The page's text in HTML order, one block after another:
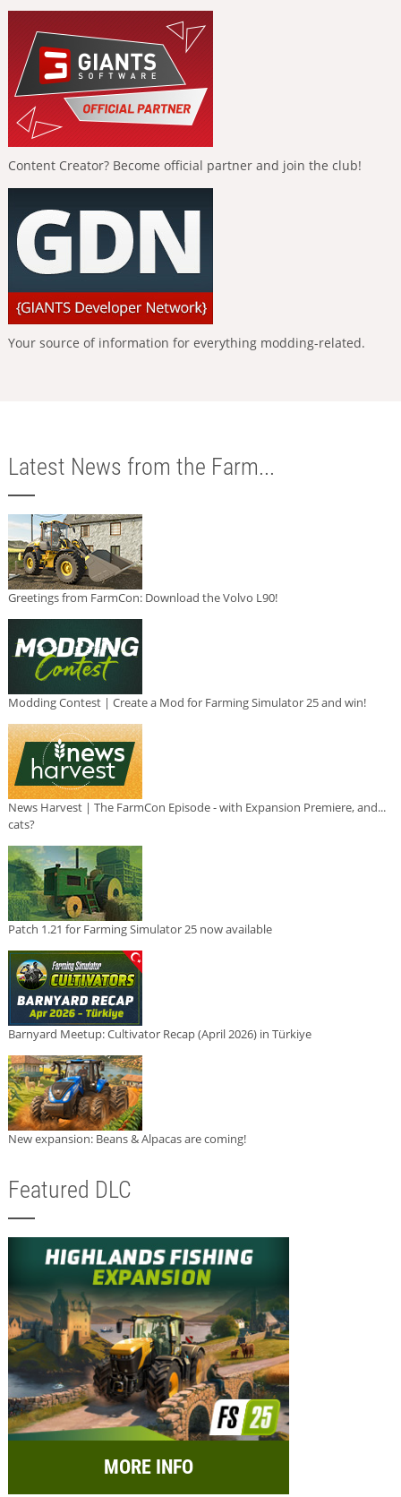
Content Creator? Become official partner and join the club!
Your source of information for everything modding-related.
Latest News from the Farm...
Greetings from FarmCon: Download the Volvo L90!
Modding Contest | Create a Mod for Farming Simulator 25 and win!
News Harvest | The FarmCon Episode - with Expansion Premiere, and...
cats?
Patch 1.21 for Farming Simulator 25 now available
Barnyard Meetup: Cultivator Recap (April 2026) in Türkiye
New expansion: Beans & Alpacas are coming!
Featured DLC
MORE INFO